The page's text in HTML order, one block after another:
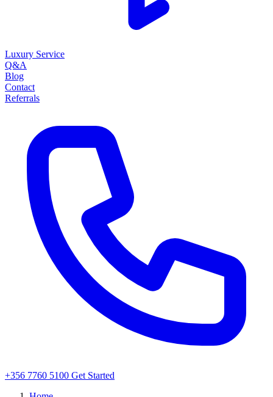
Luxury Service
Q&A
Blog
Contact
Referrals
+356 7760 5100 Get Started